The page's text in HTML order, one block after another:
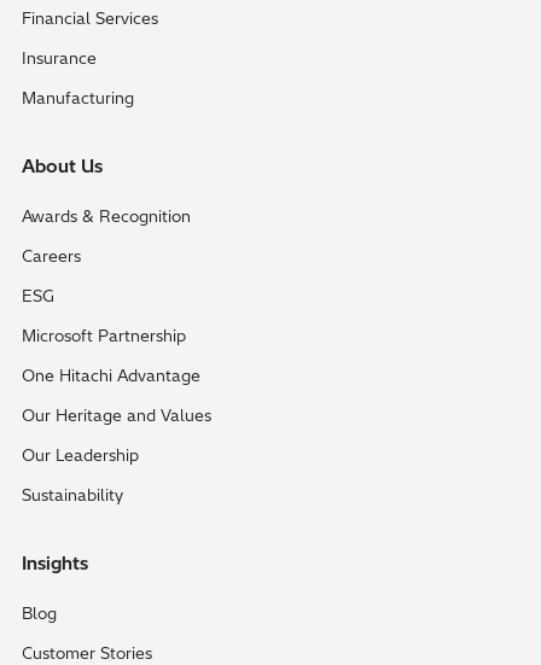
Financial Services
Insurance
Manufacturing
About Us
Awards & Recognition
Careers
ESG
Microsoft Partnership
One Hitachi Advantage
Our Heritage and Values
Our Leadership
Sustainability
Insights
Blog
Customer Stories